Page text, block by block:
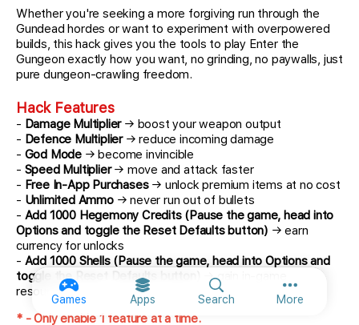
Games Apps Search MoreMore
Whether you're seeking a more forgiving run through the
Gundead hordes or want to experiment with overpowered
builds, this hack gives you the tools to play Enter the
Gungeon exactly how you want, no grinding, no paywalls, just
pure dungeon-crawling freedom.
Hack Features
- Damage Multiplier→ boost your weapon output
- Defence Multiplier→ reduce incoming damage
- God Mode → become invincible
- Speed Multiplier→ move and attack faster
- Free In-App Purchases→ unlock premium items at no cost
- Unlimited Ammo→ never run out of bullets
- Add 1000 Hegemony Credits (Pause the game, head into
Options and toggle the Reset Defaults button) → earn
currency for unlocks
- Add 1000 Shells (Pause the game, head into Options and
toggle the Reset Defaults button)
→ gain in-game
resources
* - Only enable 1 feature at a time.